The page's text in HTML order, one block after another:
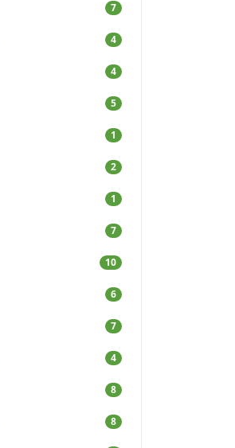
7
4
4
5
1
2
1
7
10
6
7
4
8
8